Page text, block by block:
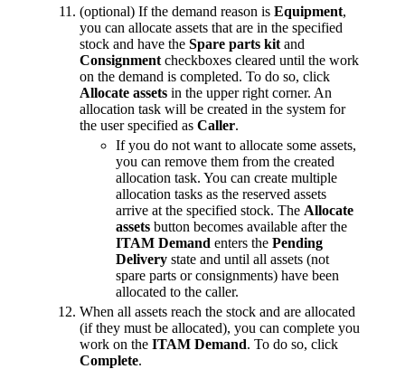
(optional) If the demand reason is Equipment,
you can allocate assets that are in the specified
stock and have the Spare parts kit and
Consignment checkboxes cleared until the work
on the demand is completed. To do so, click
Allocate assets in the upper right corner. An
allocation task will be created in the system for
the user specified as Caller.
If you do not want to allocate some assets,
you can remove them from the created
allocation task. You can create multiple
allocation tasks as the reserved assets
arrive at the specified stock. The Allocate
assets button becomes available after the
ITAM Demand enters the Pending
Delivery state and until all assets (not
spare parts or consignments) have been
allocated to the caller.
When all assets reach the stock and are allocated
(if they must be allocated), you can complete you
work on the ITAM Demand. To do so, click
Complete.